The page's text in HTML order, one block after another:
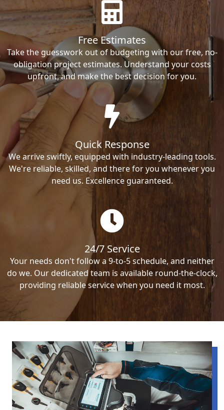
Free Estimates
Take the guesswork out of budgeting with our free, no-
obligation project estimates. Understand your costs
upfront, and make the best decision for you.
Quick Response
We arrive swiftly, equipped with industry-leading tools.
We're reliable, skilled, and there for you whenever you
need us. Excellence guaranteed.
24/7 Service
Your needs don't follow a 9-to-5 schedule, and neither
do we. Our dedicated team is available round-the-clock,
providing reliable service when you need it most.